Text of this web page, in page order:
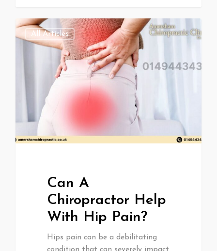
All Articles
Can A
Chiropractor Help
With Hip Pain?
Hips pain can be a debilitating
condition that can severely impact